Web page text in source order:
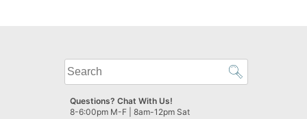
What
can
we
help
Questions? Chat With Us!
8-6:00pm M-F | 8am-12pm Sat